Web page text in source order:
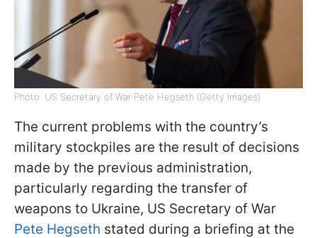
Photo: US Secretary of War Pete Hegseth (Getty Images)
The current problems with the country’s
military stockpiles are the result of decisions
made by the previous administration,
particularly regarding the transfer of
weapons to Ukraine, US Secretary of War
Pete Hegseth stated during a briefing at the